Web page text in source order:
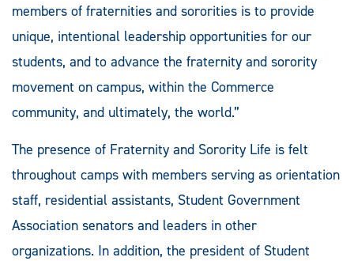
members of fraternities and sororities is to provide
unique, intentional leadership opportunities for our
students, and to advance the fraternity and sorority
movement on campus, within the Commerce
community, and ultimately, the world.”
The presence of Fraternity and Sorority Life is felt
throughout camps with members serving as orientation
staff, residential assistants, Student Government
Association senators and leaders in other
organizations. In addition, the president of Student